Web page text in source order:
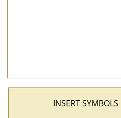
INSERT SYMBOLS